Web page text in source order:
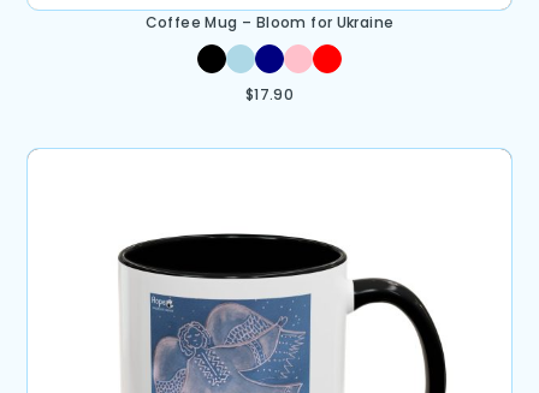
Coffee Mug – Bloom for Ukraine
$17.90